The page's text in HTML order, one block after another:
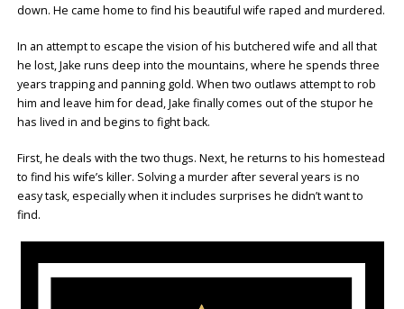
down. He came home to find his beautiful wife raped and murdered.
In an attempt to escape the vision of his butchered wife and all that
he lost, Jake runs deep into the mountains, where he spends three
years trapping and panning gold. When two outlaws attempt to rob
him and leave him for dead, Jake finally comes out of the stupor he
has lived in and begins to fight back.
First, he deals with the two thugs. Next, he returns to his homestead
to find his wife’s killer. Solving a murder after several years is no
easy task, especially when it includes surprises he didn’t want to
find.